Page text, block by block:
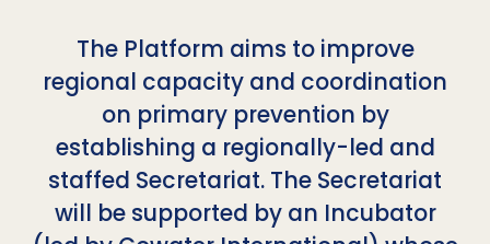
The Platform aims to improve
regional capacity and coordination
on primary prevention by
establishing a regionally-led and
staffed Secretariat. The Secretariat
will be supported by an Incubator